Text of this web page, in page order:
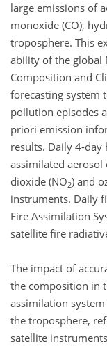
large emissions of
monoxide (CO),
troposphere. This
ability of the global
Composition and
forecasting system
pollution episodes
priori emission
results. Daily 4-day
assimilated aerosol
dioxide (NO2) and
instruments. Daily
Fire Assimilation
satellite fire
The impact of
the composition in
assimilation
the troposphere,
satellite